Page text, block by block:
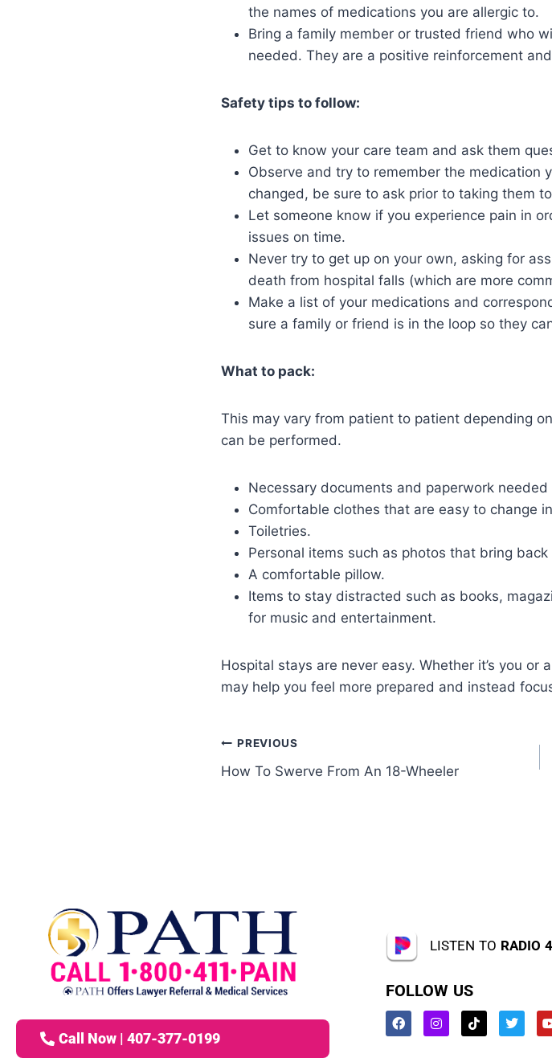
the names of medications you are allergic to.
Bring a family member or trusted friend who
needed. They are a positive reinforcement
Safety tips to follow:
Get to know your care team and ask them
Observe and try to remember the medication
changed, be sure to ask prior to taking them
Let someone know if you experience pain in
issues on time.
Never try to get up on your own, asking for
death from hospital falls (which are more
Make a list of your medications and
sure a family or friend is in the loop so they
What to pack:
This may vary from patient to patient depending
can be performed.
Necessary documents and paperwork needed
Comfortable clothes that are easy to change
Toiletries.
Personal items such as photos that bring
A comfortable pillow.
Items to stay distracted such as books,
for music and entertainment.
Hospital stays are never easy. Whether it’s you
may help you feel more prepared and instead
PREVIOUS
How To Swerve From An 18-Wheeler
Call Now | 407-377-0199
LISTEN TO RADIO
FOLLOW US